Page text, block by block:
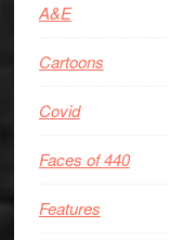
A&E
Cartoons
Covid
Faces of 440
Features